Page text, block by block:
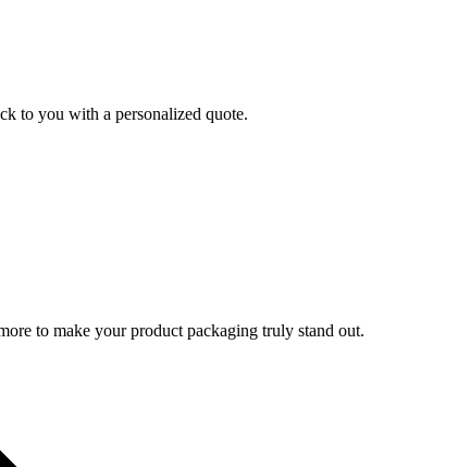
to you with a personalized quote.
to make your product packaging truly stand out.